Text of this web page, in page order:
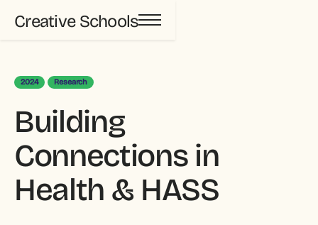
Creative Schools
2024 Research
Building
Connections in
Health & HASS